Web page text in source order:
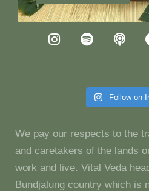
Follow on
We pay our respects to the
and caretakers of the lands
work and live. Vital Veda
Bundjalung country which is